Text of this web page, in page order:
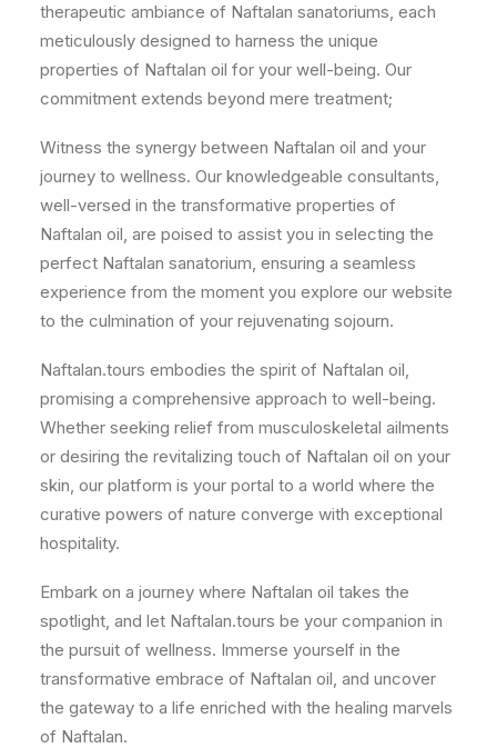
therapeutic ambiance of Naftalan sanatoriums, each
meticulously designed to harness the unique
properties of Naftalan oil for your well-being. Our
commitment extends beyond mere treatment;
Witness the synergy between Naftalan oil and your
journey to wellness. Our knowledgeable consultants,
well-versed in the transformative properties of
Naftalan oil, are poised to assist you in selecting the
perfect Naftalan sanatorium, ensuring a seamless
experience from the moment you explore our website
to the culmination of your rejuvenating sojourn.
Naftalan.tours embodies the spirit of Naftalan oil,
promising a comprehensive approach to well-being.
Whether seeking relief from musculoskeletal ailments
or desiring the revitalizing touch of Naftalan oil on your
skin, our platform is your portal to a world where the
curative powers of nature converge with exceptional
hospitality.
Embark on a journey where Naftalan oil takes the
spotlight, and let Naftalan.tours be your companion in
the pursuit of wellness. Immerse yourself in the
transformative embrace of Naftalan oil, and uncover
the gateway to a life enriched with the healing marvels
of Naftalan.